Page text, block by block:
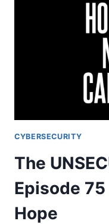
EPISODE
SHOW
TOUGH
TIMES
CYBERSECURITY
The
Episode
Hope